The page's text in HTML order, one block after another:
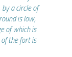
a circle of
is low,
of which is
the fort is